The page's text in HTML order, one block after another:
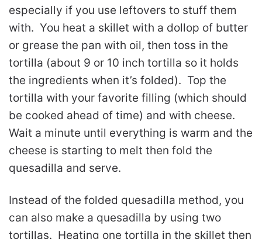
especially if you use leftovers to stuff them
with. You heat a skillet with a dollop of butter
or grease the pan with oil, then toss in the
tortilla (about 9 or 10 inch tortilla so it holds
the ingredients when it’s folded). Top the
tortilla with your favorite filling (which should
be cooked ahead of time) and with cheese.
Wait a minute until everything is warm and the
cheese is starting to melt then fold the
quesadilla and serve.
Instead of the folded quesadilla method, you
can also make a quesadilla by using two
tortillas. Heating one tortilla in the skillet then